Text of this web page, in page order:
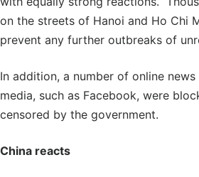
on the streets of Hanoi and Ho Chi
prevent any further outbreaks of
In addition, a number of online
media, such as Facebook, were
censored by the government.
China reacts